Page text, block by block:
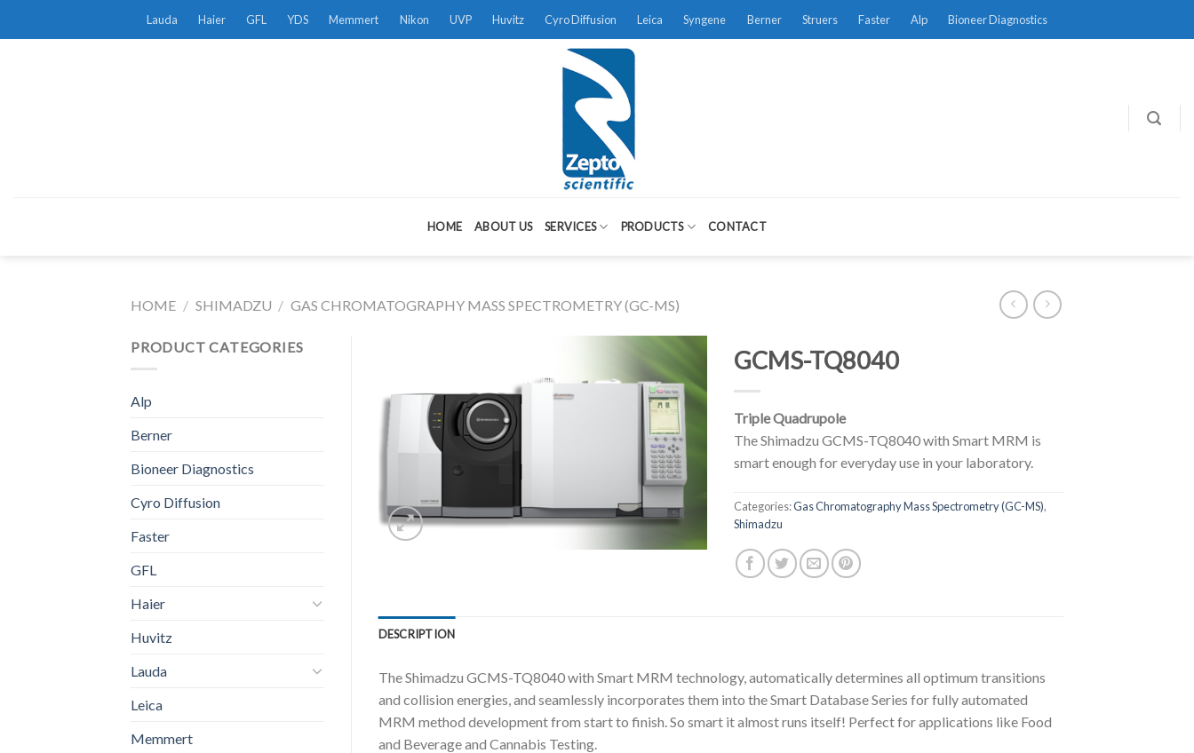
Lauda Haier GFL YDS Memmert Nikon UVP Huvitz Cyro Diffusion Leica Syngene Berner Struers Faster Alp Bioneer Diagnostics
HOME ABOUT US SERVICES PRODUCTS CONTACT
HOME / SHIMADZU / GAS CHROMATOGRAPHY MASS SPECTROMETRY (GC-MS)
PRODUCT CATEGORIES
Alp
Berner
Bioneer Diagnostics
Cyro Diffusion
Faster
GFL
Haier
Huvitz
Lauda
Leica
Memmert
GCMS-TQ8040
Triple Quadrupole
The Shimadzu GCMS-TQ8040 with Smart MRM is
smart enough for everyday use in your laboratory.
Categories:Gas Chromatography Mass Spectrometry (GC-MS),
Shimadzu
DESCRIPTION
The Shimadzu GCMS-TQ8040 with Smart MRM technology, automatically determines all optimum transitions
and collision energies, and seamlessly incorporates them into the Smart Database Series for fully automated
MRM method development from start to finish. So smart it almost runs itself! Perfect for applications like Food
and Beverage and Cannabis Testing.